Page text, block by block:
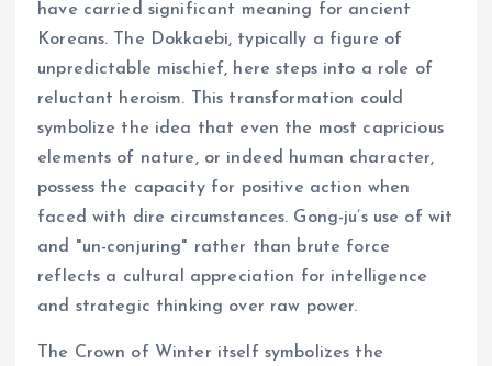
have carried significant meaning for ancient
Koreans. The Dokkaebi, typically a figure of
unpredictable mischief, here steps into a role of
reluctant heroism. This transformation could
symbolize the idea that even the most capricious
elements of nature, or indeed human character,
possess the capacity for positive action when
faced with dire circumstances. Gong-ju’s use of wit
and "un-conjuring" rather than brute force
reflects a cultural appreciation for intelligence
and strategic thinking over raw power.
The Crown of Winter itself symbolizes the